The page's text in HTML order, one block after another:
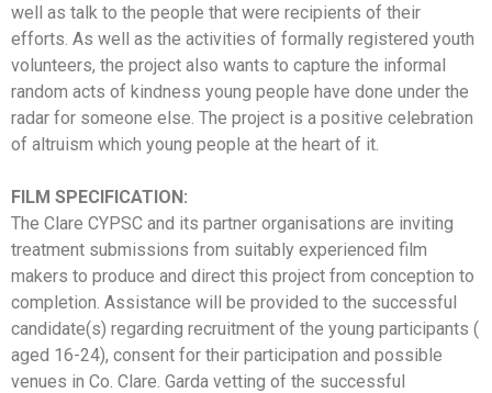
well as talk to the people that were recipients of their
efforts. As well as the activities of formally registered youth
volunteers, the project also wants to capture the informal
random acts of kindness young people have done under the
radar for someone else. The project is a positive celebration
of altruism which young people at the heart of it.
FILM SPECIFICATION:
The Clare CYPSC and its partner organisations are inviting
treatment submissions from suitably experienced film
makers to produce and direct this project from conception to
completion. Assistance will be provided to the successful
candidate(s) regarding recruitment of the young participants (
aged 16-24), consent for their participation and possible
venues in Co. Clare. Garda vetting of the successful